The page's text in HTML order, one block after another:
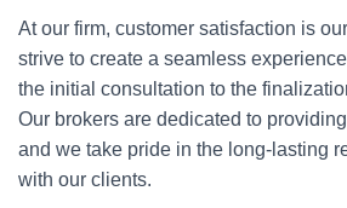
At our firm, customer satisfaction is
strive to create a seamless
the initial consultation to the
Our brokers are dedicated to
and we take pride in the long-lasting
with our clients.